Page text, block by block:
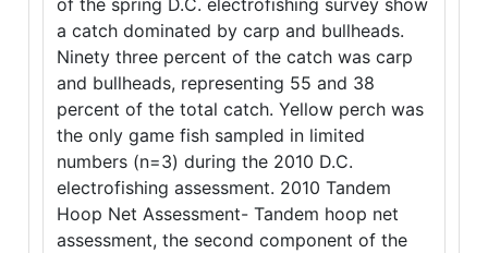
of the spring D.C. electrofishing survey show
a catch dominated by carp and bullheads.
Ninety three percent of the catch was carp
and bullheads, representing 55 and 38
percent of the total catch. Yellow perch was
the only game fish sampled in limited
numbers (n=3) during the 2010 D.C.
electrofishing assessment. 2010 Tandem
Hoop Net Assessment- Tandem hoop net
assessment, the second component of the